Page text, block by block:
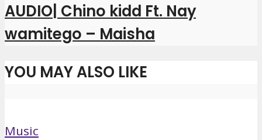
AUDIO| Chino kidd Ft. Nay
wamitego – Maisha
YOU MAY ALSO LIKE
Music